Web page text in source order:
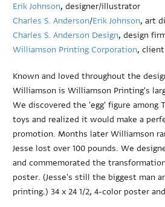
Erik Johnson, designer/illustrator
Charles S. Anderson/Erik Johnson, art
Charles S. Anderson Design, design
Williamson Printing Corporation, client
Known and loved throughout the
Williamson is Williamson Printing's
We discovered the 'egg' figure among
toys and realized it would make a
promotion. Months later Williamson
Jesse lost over 100 pounds. We
and commemorated the
poster. (Jesse's still the biggest man
printing.) 34 x 24 1/2, 4-color poster